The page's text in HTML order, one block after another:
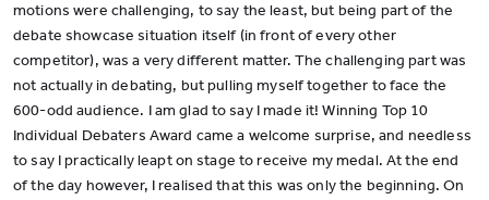
motions were challenging, to say the least, but being part of the
debate showcase situation itself (in front of every other
competitor), was a very different matter. The challenging part was
not actually in debating, but pulling myself together to face the
600-odd audience. I am glad to say I made it! Winning Top 10
Individual Debaters Award came a welcome surprise, and needless
to say I practically leapt on stage to receive my medal. At the end
of the day however, I realised that this was only the beginning. On